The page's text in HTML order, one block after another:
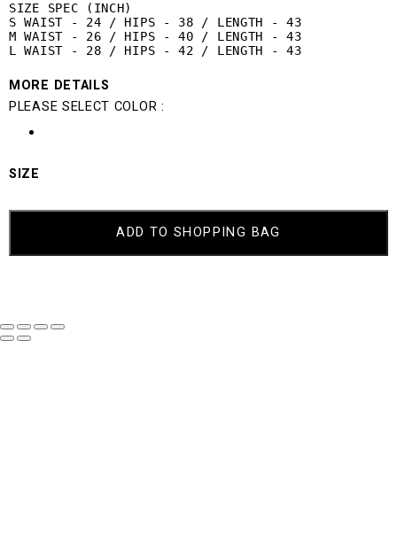
SIZE SPEC (INCH)
S WAIST - 24 / HIPS - 38 / LENGTH - 43
M WAIST - 26 / HIPS - 40 / LENGTH - 43
L WAIST - 28 / HIPS - 42 / LENGTH - 43
MORE DETAILS
PLEASE SELECT COLOR :
SIZE
TRIXIE
ADD TO SHOPPING BAG